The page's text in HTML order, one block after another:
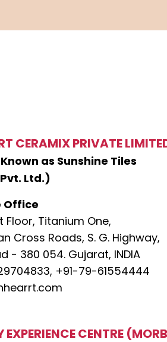
CERAMIX PRIVATE
as Sunshine Tiles
Ltd.)
Office
Floor, Titanium One,
Cross Roads, S. G. Highway,
- 380 054. Gujarat, INDIA
+91-79-61554444
CENTRE